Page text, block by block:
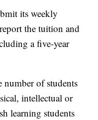
its weekly
the tuition and
a five-year
number of students
intellectual or
learning students